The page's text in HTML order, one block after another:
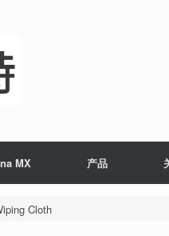
MX 产品
Cloth